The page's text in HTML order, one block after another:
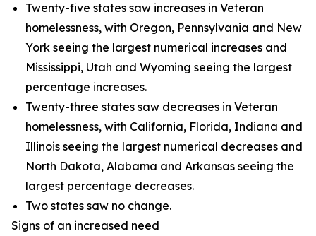
Twenty-five states saw increases in Veteran
homelessness, with Oregon, Pennsylvania and New
York seeing the largest numerical increases and
Mississippi, Utah and Wyoming seeing the largest
percentage increases.
Twenty-three states saw decreases in Veteran
homelessness, with California, Florida, Indiana and
Illinois seeing the largest numerical decreases and
North Dakota, Alabama and Arkansas seeing the
largest percentage decreases.
Two states saw no change.
Signs of an increased need